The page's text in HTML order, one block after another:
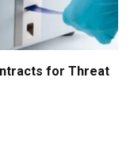
for Threat